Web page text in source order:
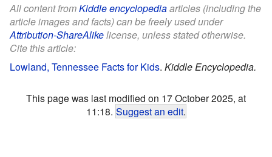
All content fromKiddle encyclopediaarticles (including the
article images and facts) can be freely used under
Attribution-ShareAlikelicense, unless stated otherwise.
Cite this article:
Lowland, Tennessee Facts for Kids. Kiddle Encyclopedia.
This page was last modified on 17 October 2025, at
11:18. Suggest an edit.